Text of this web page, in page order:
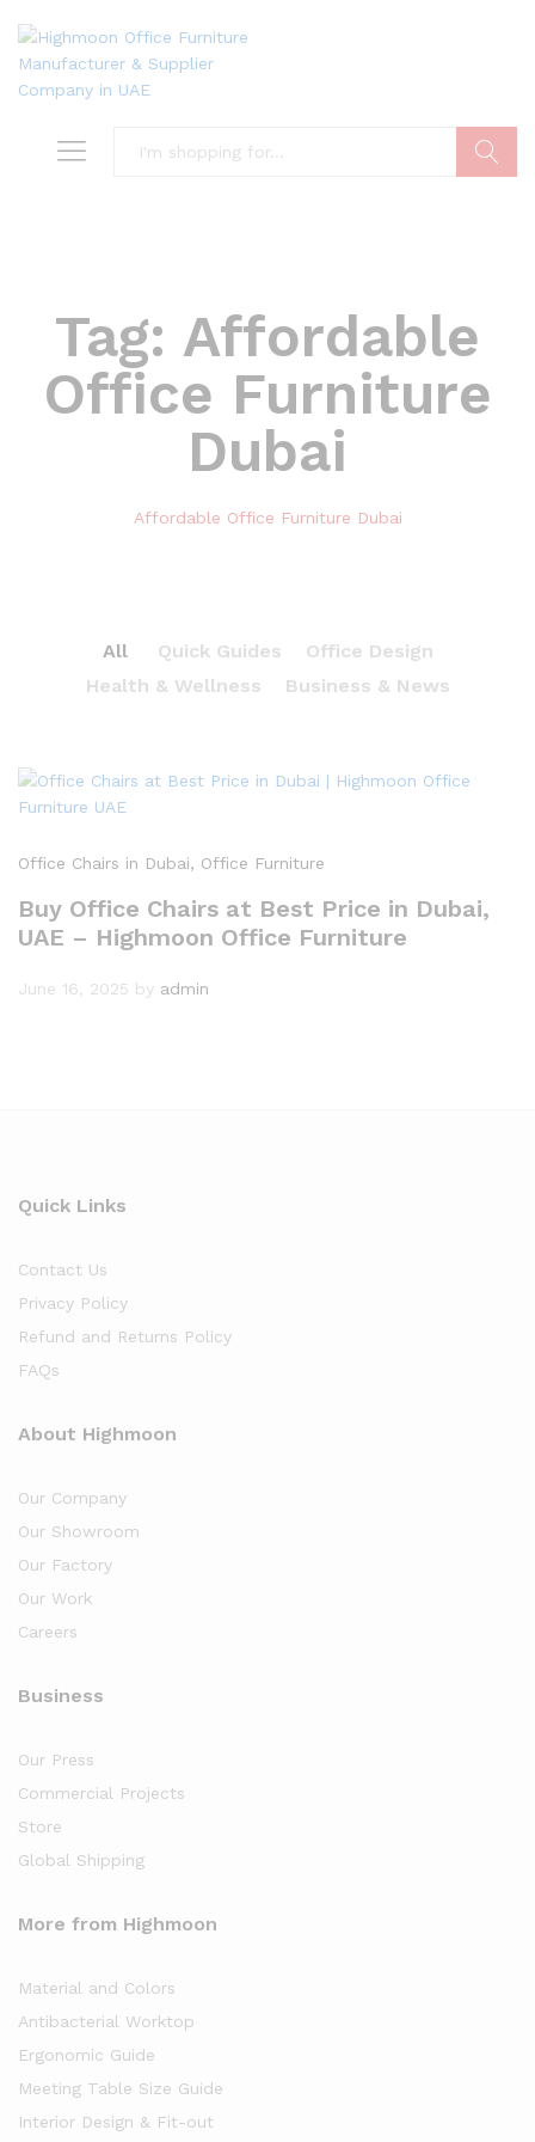
Tag: Affordable
Office Furniture
Dubai
Affordable Office Furniture Dubai
All Quick Guides
Office Design
Health & Wellness
Business & News
Office Chairs in Dubai, Office Furniture
Buy Office Chairs at Best Price in Dubai,
UAE – Highmoon Office Furniture
June 16, 2025 by admin
Quick Links
Contact Us
Privacy Policy
Refund and Returns Policy
FAQs
About Highmoon
Our Company
Our Showroom
Our Factory
Our Work
Careers
Business
Our Press
Commercial Projects
Store
Global Shipping
More from Highmoon
Material and Colors
Antibacterial Worktop
Ergonomic Guide
Meeting Table Size Guide
Interior Design & Fit-out